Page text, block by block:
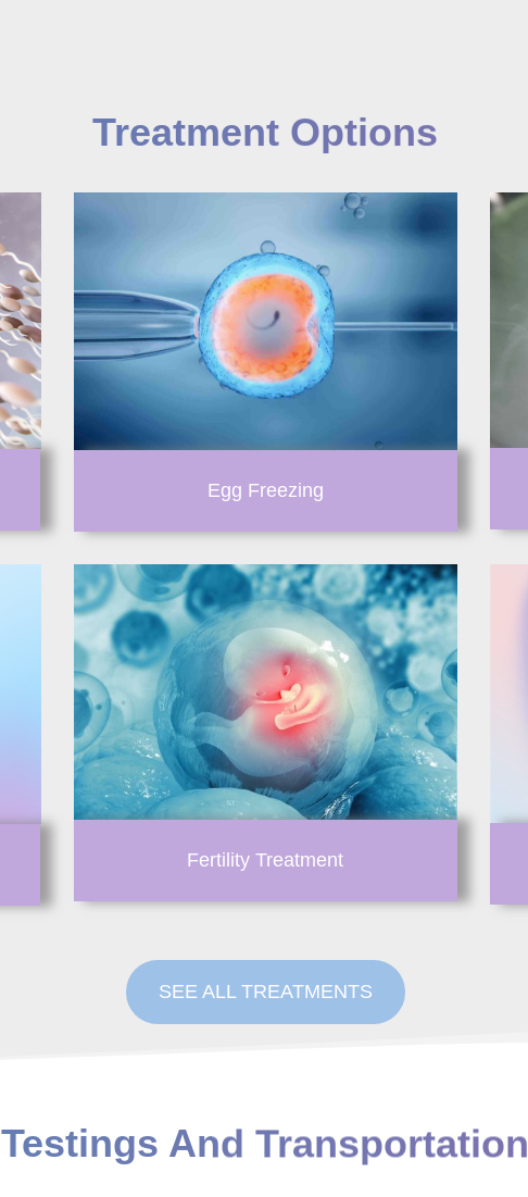
Treatment Options
Egg Freezing
Fertility Treatment
SEE ALL TREATMENTS
Testings And Transportation